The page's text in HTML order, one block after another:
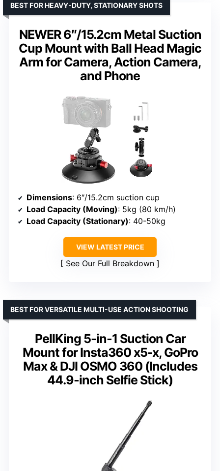
NEWER 6″/15.2cm Metal Suction
Cup Mount with Ball Head Magic
Arm for Camera, Action Camera,
and Phone
BEST FOR HEAVY-DUTY, STATIONARY SHOTS
Dimensions: 6″/15.2cm suction cup
Load Capacity (Moving): 5kg (80 km/h)
Load Capacity (Stationary): 40-50kg
VIEW LATEST PRICE
See Our Full Breakdown
PellKing 5-in-1 Suction Car
Mount for Insta360 x5-x, GoPro
Max & DJI OSMO 360 (Includes
44.9-inch Selfie Stick)
BEST FOR VERSATILE MULTI-USE ACTION SHOOTING